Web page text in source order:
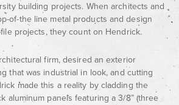
building projects. When architects and
of-the line metal products and design
projects, they count on Hendrick.
firm, desired an exterior
that was industrial in look, and cutting
made this a reality by cladding the
aluminum panels featuring a 3/8” (three